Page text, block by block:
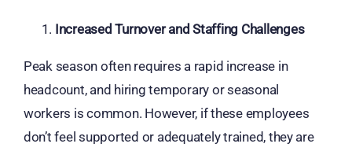
Increased Turnover and Staffing Challenges
Peak season often requires a rapid increase in
headcount, and hiring temporary or seasonal
workers is common. However, if these employees
don’t feel supported or adequately trained, they are